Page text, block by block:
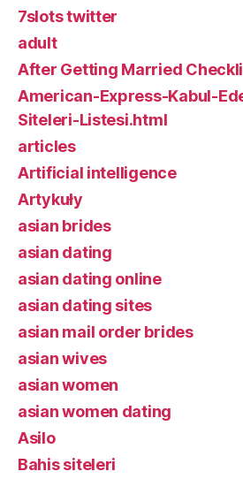
7slots twitter
adult
After Getting Married
American-Express-Kabul-
Siteleri-Listesi.html
articles
Artificial intelligence
Artykuły
asian brides
asian dating
asian dating online
asian dating sites
asian mail order brides
asian wives
asian women
asian women dating
Asilo
Bahis siteleri